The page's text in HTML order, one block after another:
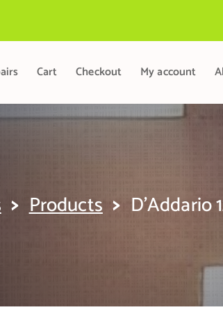
Cart Checkout My account
>Products>